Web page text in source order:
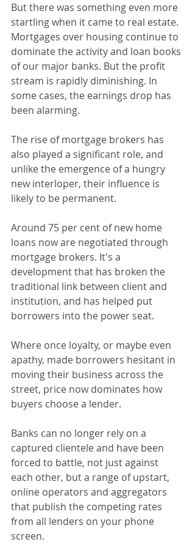
But there was something even more
startling when it came to real estate.
Mortgages over housing continue to
dominate the activity and loan books
of our major banks. But the profit
stream is rapidly diminishing. In
some cases, the earnings drop has
been alarming.
The rise of mortgage brokers has
also played a significant role, and
unlike the emergence of a hungry
new interloper, their influence is
likely to be permanent.
Around 75 per cent of new home
loans now are negotiated through
mortgage brokers. It's a
development that has broken the
traditional link between client and
institution, and has helped put
borrowers into the power seat.
Where once loyalty, or maybe even
apathy, made borrowers hesitant in
moving their business across the
street, price now dominates how
buyers choose a lender.
Banks can no longer rely on a
captured clientele and have been
forced to battle, not just against
each other, but a range of upstart,
online operators and aggregators
that publish the competing rates
from all lenders on your phone
screen.